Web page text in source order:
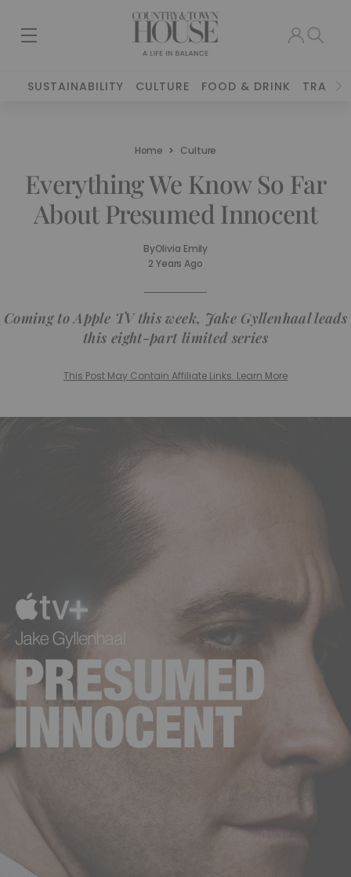
SUSTAINABILITY CULTURE FOOD & DRINK TRAVEL
Home Culture
Everything We Know So Far
About Presumed Innocent
ByOlivia Emily
2 Years Ago
Coming to Apple TV this week, Jake Gyllenhaal leads
this eight-part limited series
This Post May Contain Affiliate Links. Learn More